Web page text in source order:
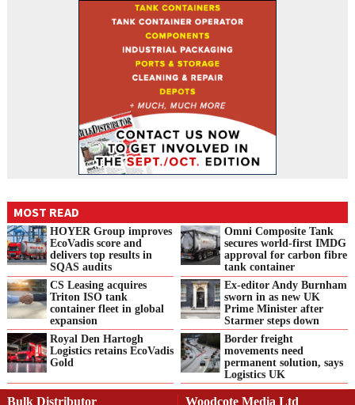
MOST READ
HOYER Group improves
EcoVadis score and
delivers top results in
SQAS audits
Omni Composite Tank
secures world-first IMDG
approval for carbon fibre
tank container
CS Leasing acquires
Triton ISO tank
container fleet in global
expansion
Ex-editor Andy Burnham
sworn in as new UK
Prime Minister after
Starmer steps down
Royal Den Hartogh
Logistics retains EcoVadis
Gold
Border freight
movements need
permanent solution, says
Logistics UK
Bulk Distributor Woodcote Media Ltd